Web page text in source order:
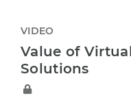
VIDEO
Value of
Solutions